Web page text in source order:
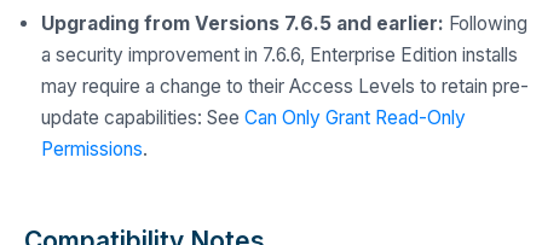
Upgrading from Versions 7.6.5 and earlier: Following
a security improvement in 7.6.6, Enterprise Edition installs
may require a change to their Access Levels to retain pre-
update capabilities: See Can Only Grant Read-Only
Permissions.